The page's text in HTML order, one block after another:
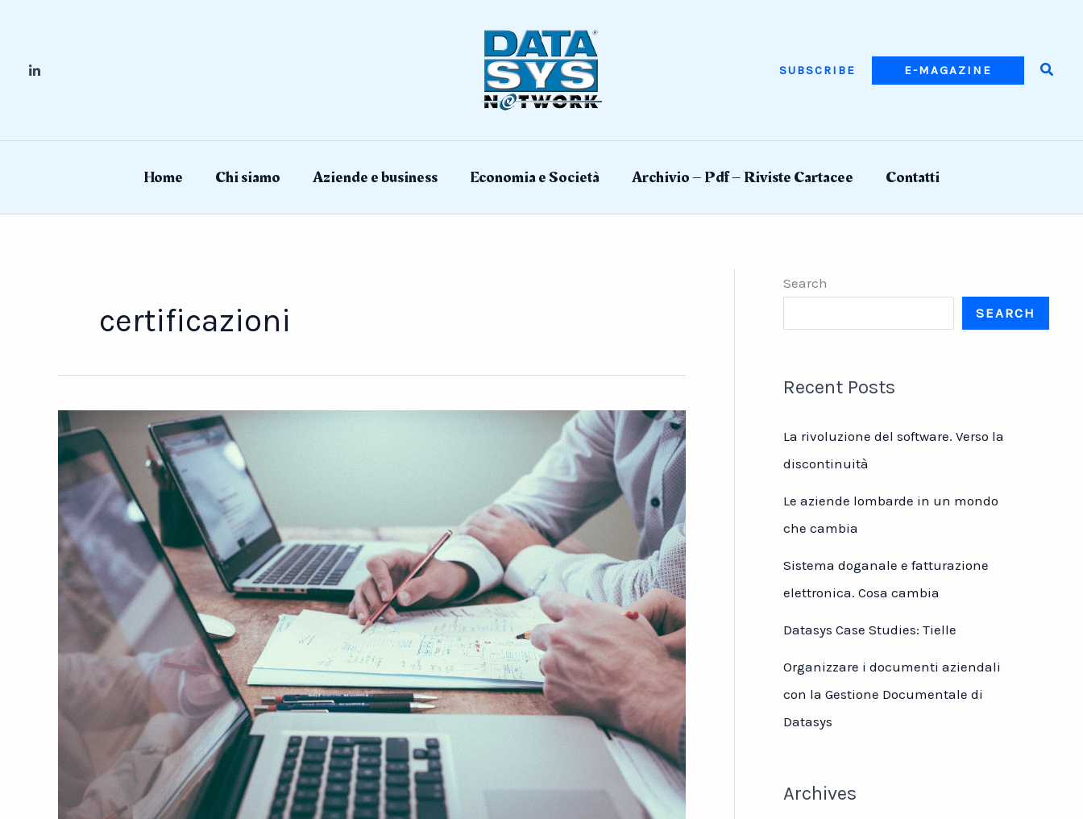
SUBSCRIBE E-MAGAZINE
Home Chi siamo Aziende e business Economia e Società Archivio – Pdf – Riviste Cartacee Contatti
certificazioni
Search
SEARCH
Recent Posts
La rivoluzione del software. Verso la
discontinuità
Le aziende lombarde in un mondo
che cambia
Sistema doganale e fatturazione
elettronica. Cosa cambia
Datasys Case Studies: Tielle
Organizzare i documenti aziendali
con la Gestione Documentale di
Datasys
Archives